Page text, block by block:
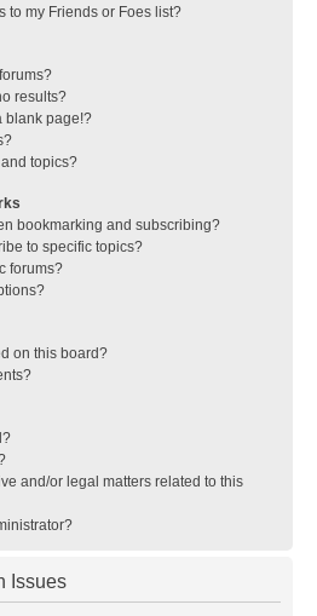
to my Friends or Foes list?
results?
blank page!?
topics?
bookmarking and subscribing?
to specific topics?
forums?
on this board?
and/or legal matters related to this
Issues